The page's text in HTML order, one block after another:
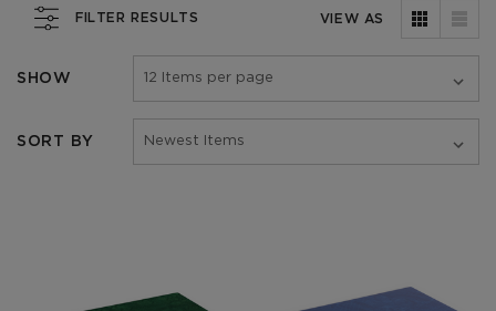
FILTER RESULTS VIEW AS
SHOW
SORT BY